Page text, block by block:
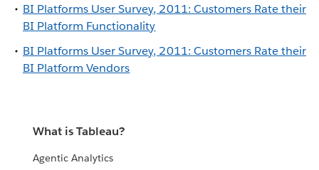
BI Platforms User Survey, 2011: Customers Rate their
BI Platform Functionality
BI Platforms User Survey, 2011: Customers Rate their
BI Platform Vendors
What is Tableau?
Agentic Analytics